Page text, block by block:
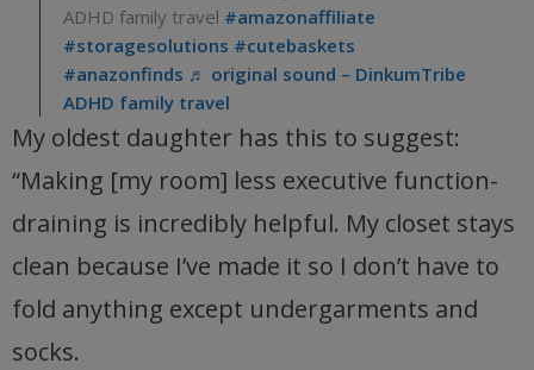
ADHD family travel #amazonaffiliate
#storagesolutions #cutebaskets
#anazonfinds ♬ original sound – DinkumTribe
ADHD family travel
My oldest daughter has this to suggest:
“Making [my room] less executive function-
draining is incredibly helpful. My closet stays
clean because I’ve made it so I don’t have to
fold anything except undergarments and
socks.